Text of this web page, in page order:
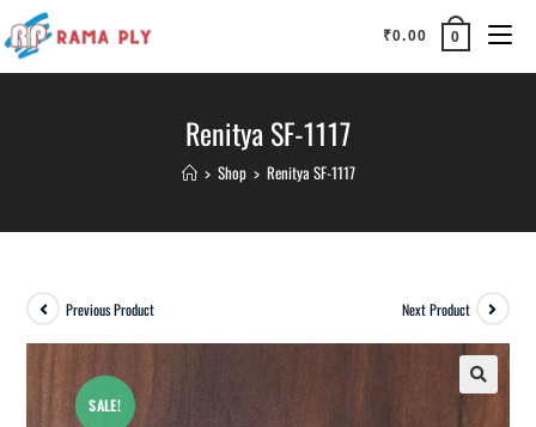
₹0.00 0
Renitya SF-1117
> Shop > Renitya SF-1117
SALE!
Previous Product Next Product